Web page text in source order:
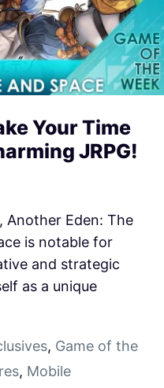
Your Time
JRPG!
Another Eden: The
is notable for
and strategic
as a unique
, Game of the
, Mobile